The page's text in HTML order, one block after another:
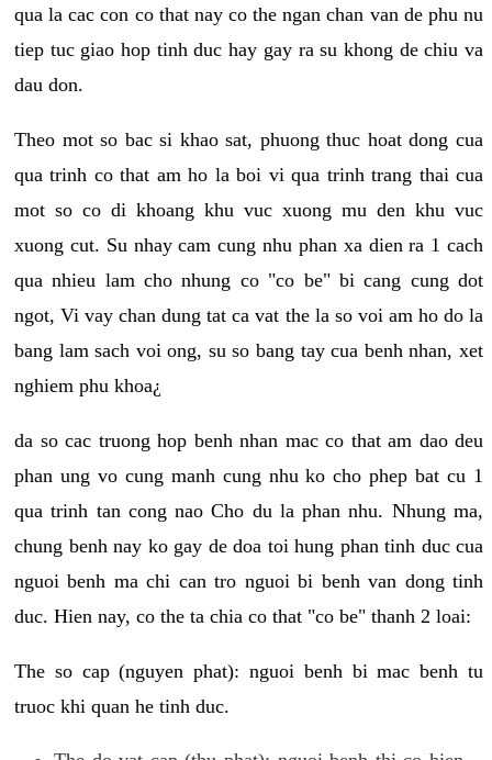
qua la cac con co that nay co the ngan chan van de phu nu
tiep tuc giao hop tinh duc hay gay ra su khong de chiu va
dau don.
Theo mot so bac si khao sat, phuong thuc hoat dong cua
qua trinh co that am ho la boi vi qua trinh trang thai cua
mot so co di khoang khu vuc xuong mu den khu vuc
xuong cut. Su nhay cam cung nhu phan xa dien ra 1 cach
qua nhieu lam cho nhung co "co be" bi cang cung dot
ngot, Vi vay chan dung tat ca vat the la so voi am ho do la
bang lam sach voi ong, su so bang tay cua benh nhan, xet
nghiem phu khoa¿
da so cac truong hop benh nhan mac co that am dao deu
phan ung vo cung manh cung nhu ko cho phep bat cu 1
qua trinh tan cong nao Cho du la phan nhu. Nhung ma,
chung benh nay ko gay de doa toi hung phan tinh duc cua
nguoi benh ma chi can tro nguoi bi benh van dong tinh
duc. Hien nay, co the ta chia co that "co be" thanh 2 loai:
The so cap (nguyen phat): nguoi benh bi mac benh tu
truoc khi quan he tinh duc.